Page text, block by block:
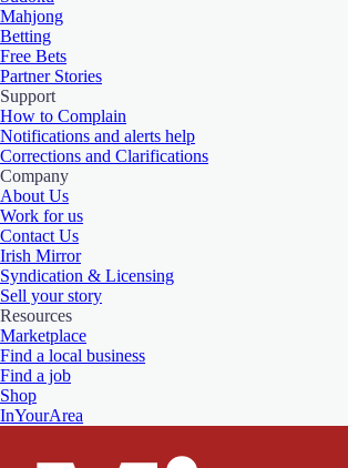
Mahjong
Betting
Free Bets
Partner Stories
Support
How to Complain
Notifications and alerts help
Corrections and Clarifications
Company
About Us
Work for us
Contact Us
Irish Mirror
Syndication & Licensing
Sell your story
Resources
Marketplace
Find a local business
Find a job
Shop
InYourArea